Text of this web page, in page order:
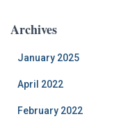
Archives
January 2025
April 2022
February 2022